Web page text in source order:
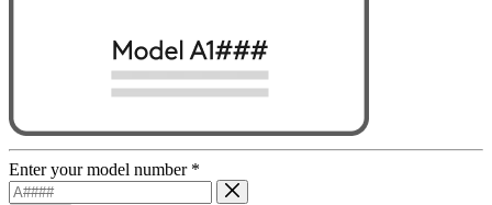
Enter your model number *